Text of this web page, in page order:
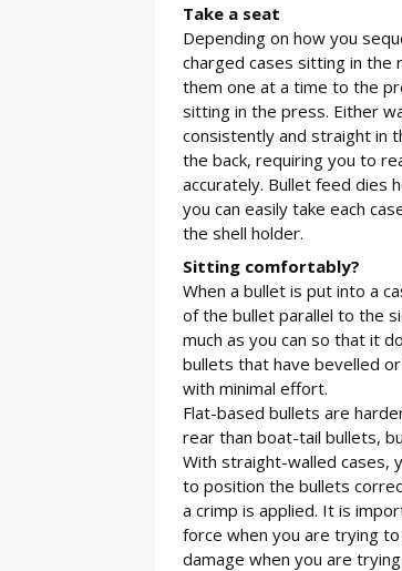
Take a seat
Depending on how you
charged cases sitting in the
them one at a time to the
sitting in the press. Either
consistently and straight in
the back, requiring you to
accurately. Bullet feed dies
you can easily take each
the shell holder.
Sitting comfortably?
When a bullet is put into a
of the bullet parallel to the
much as you can so that it
bullets that have bevelled
with minimal effort.
Flat-based bullets are
rear than boat-tail bullets,
With straight-walled cases,
to position the bullets
a crimp is applied. It is
force when you are trying
damage when you are